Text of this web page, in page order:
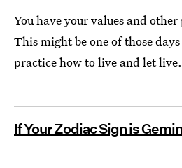
You have your values and
This might be one of those
practice how to live and let live.
If Your Zodiac Sign is